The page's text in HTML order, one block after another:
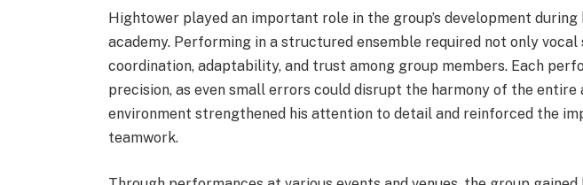
Hightower played an important role in the group’s development
academy. Performing in a structured ensemble required not only
coordination, adaptability, and trust among group members. Each
precision, as even small errors could disrupt the harmony of the entire
environment strengthened his attention to detail and reinforced the
teamwork.